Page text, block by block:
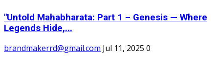
"Untold Mahabharata: Part 1 – Genesis — Where
Legends Hide,...
brandmakerrd@gmail.com Jul 11, 2025 0